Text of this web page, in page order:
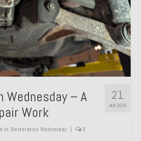
21
JAN 2025
Wednesday – A
Work
in: Restoration Wednesday | 0